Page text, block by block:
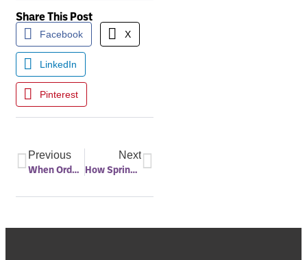
Share This Post
Facebook X
LinkedIn
Pinterest
Previous
When Orders Change, Your Health Shouldn’t – How Military Families Can Prevent Gaps in Care During PCS Moves
Next
How Spring Sunshine Supports Healthier Sleep